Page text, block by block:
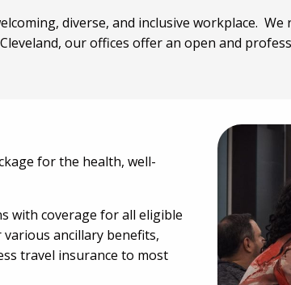
diverse, and inclusive workplace.
our offices offer an open and
for the health, well-
with coverage for all eligible
ancillary benefits,
travel insurance to most